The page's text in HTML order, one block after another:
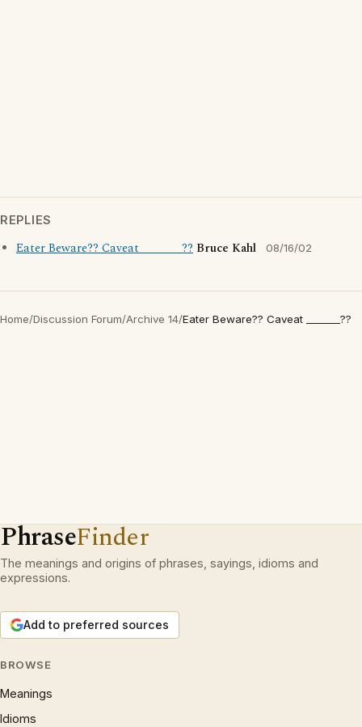
REPLIES
Eater Beware?? Caveat _______?? Bruce Kahl 08/16/02
Home/Discussion Forum/Archive 14/Eater Beware?? Caveat _______??
PhraseFinder
The meanings and origins of phrases, sayings, idioms and
expressions.
Add to preferred sources
BROWSE
Meanings
Idioms